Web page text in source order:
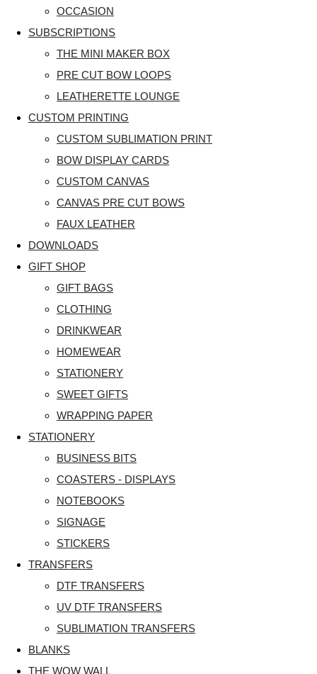
OCCASION
SUBSCRIPTIONS
THE MINI MAKER BOX
PRE CUT BOW LOOPS
LEATHERETTE LOUNGE
CUSTOM PRINTING
CUSTOM SUBLIMATION PRINT
BOW DISPLAY CARDS
CUSTOM CANVAS
CANVAS PRE CUT BOWS
FAUX LEATHER
DOWNLOADS
GIFT SHOP
GIFT BAGS
CLOTHING
DRINKWEAR
HOMEWEAR
STATIONERY
SWEET GIFTS
WRAPPING PAPER
STATIONERY
BUSINESS BITS
COASTERS - DISPLAYS
NOTEBOOKS
SIGNAGE
STICKERS
TRANSFERS
DTF TRANSFERS
UV DTF TRANSFERS
SUBLIMATION TRANSFERS
BLANKS
THE WOW WALL